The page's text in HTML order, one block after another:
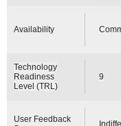
Availability
Technology
Readiness
Level (TRL)
9
User Feedback